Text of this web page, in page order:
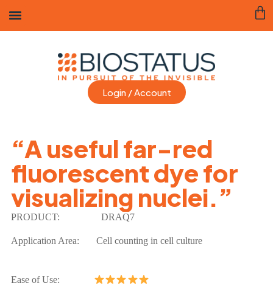
Login / Account
“A useful far-red
fluorescent dye for
visualizing nuclei.”
PRODUCT: DRAQ7
Application Area: Cell counting in cell culture
Ease of Use: